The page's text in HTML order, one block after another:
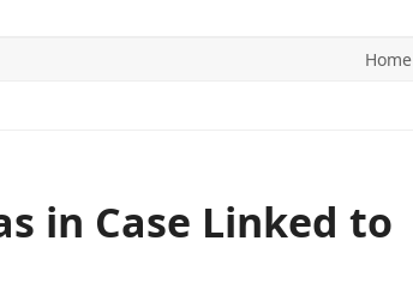
Home
in Case Linked to